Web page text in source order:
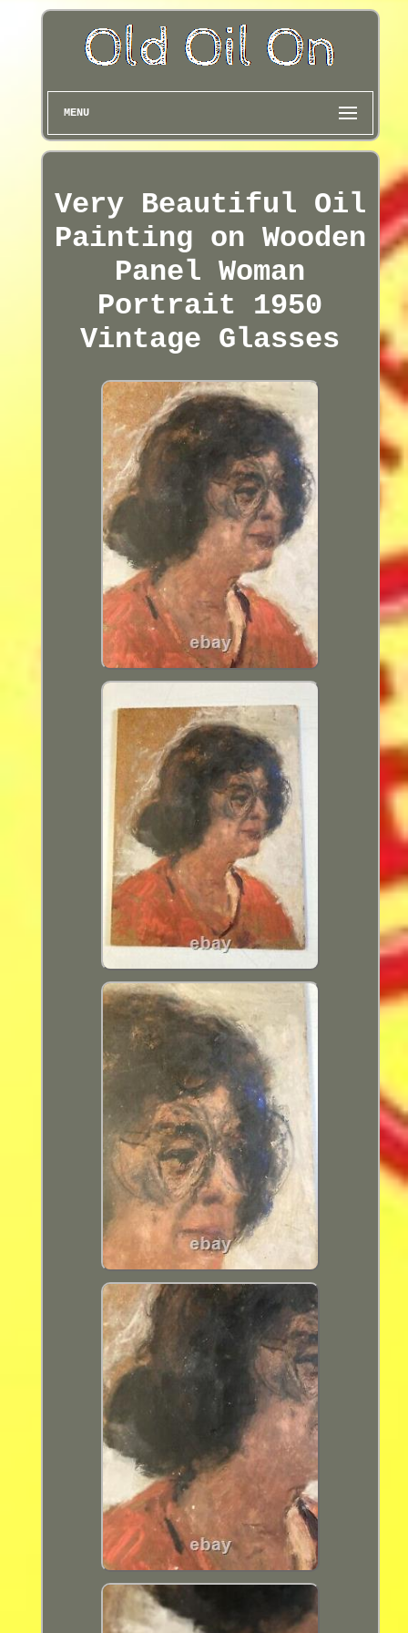
MENU
Very Beautiful Oil
Painting on Wooden
Panel Woman
Portrait 1950
Vintage Glasses